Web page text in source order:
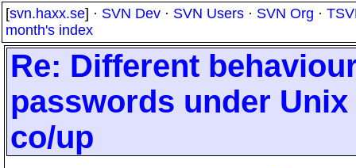
[svn.haxx.se] · SVN Dev · SVN Users · SVN Org ·
month's index
Re: Different
passwords under
co/up